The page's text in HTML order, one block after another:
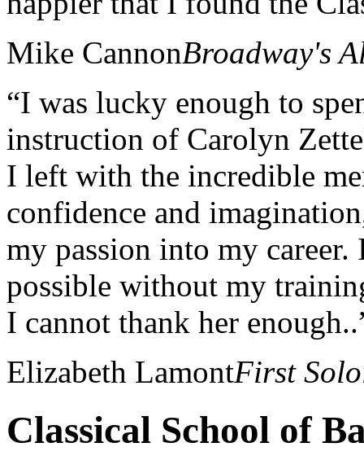
Mike CannonBroadway's
“I was lucky enough to
instruction of Carolyn
I left with the incredible
confidence and
my passion into my
possible without my
I cannot thank her
Elizabeth LamontFirst
Classical School of